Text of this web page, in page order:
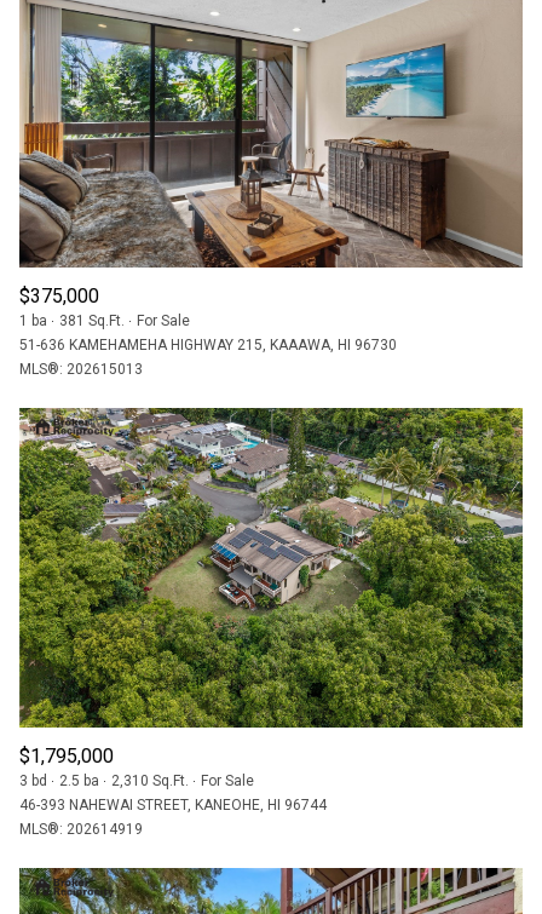
$375,000
1 ba 381 Sq.Ft.
For Sale
51-636 KAMEHAMEHA HIGHWAY 215, KAAAWA, HI 96730
MLS®: 202615013
$1,795,000
3 bd 2.5 ba 2,310 Sq.Ft.
For Sale
46-393 NAHEWAI STREET, KANEOHE, HI 96744
MLS®: 202614919